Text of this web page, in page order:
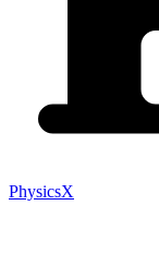
PhysicsX